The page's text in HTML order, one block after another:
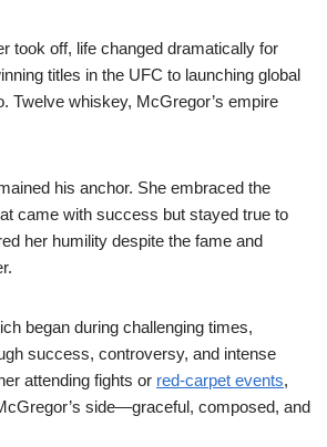
took off, life changed dramatically for
titles in the UFC to launching global
Twelve whiskey, McGregor’s empire
his anchor. She embraced the
came with success but stayed true to
her humility despite the fame and
began during challenging times,
success, controversy, and intense
attending fights or red-carpet events,
side—graceful, composed, and